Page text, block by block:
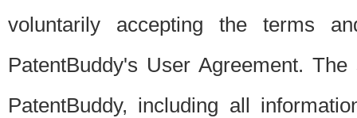
voluntarily accepting the terms
PatentBuddy's User Agreement.
PatentBuddy, including all